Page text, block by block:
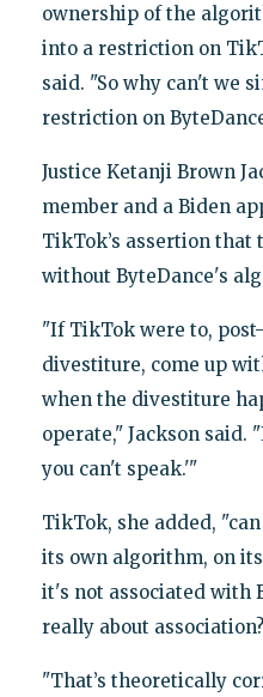
ownership of the
into a restriction on
said. "So why can't we
restriction on
Justice Ketanji Brown
member and a Biden
TikTok’s assertion that
without ByteDance's
"If TikTok were to,
divestiture, come up
when the divestiture
operate," Jackson said.
you can't speak.'"
TikTok, she added,
its own algorithm, on
it's not associated with
really about
"That’s theoretically